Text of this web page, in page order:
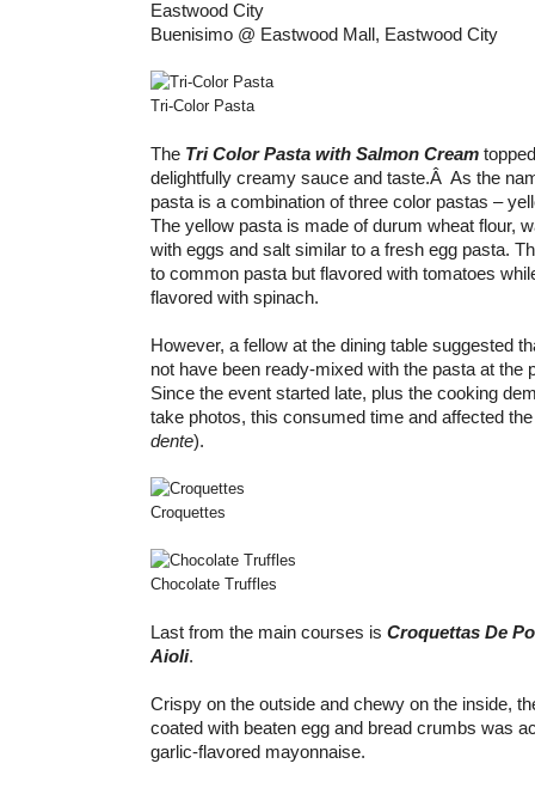
Buenisimo @ Eastwood Mall, Eastwood City
Tri-Color Pasta
The Tri Color Pasta with Salmon Cream
delightfully creamy sauce and taste.Â As the
pasta is a combination of three color pastas –
The yellow pasta is made of durum wheat flour,
with eggs and salt similar to a fresh egg pasta.
to common pasta but flavored with tomatoes
flavored with spinach.
However, a fellow at the dining table suggested
not have been ready-mixed with the pasta at the
Since the event started late, plus the cooking
take photos, this consumed time and affected
dente).
Croquettes
Chocolate Truffles
Last from the main courses is Croquettas De
Aioli.
Crispy on the outside and chewy on the inside,
coated with beaten egg and bread crumbs was
garlic-flavored mayonnaise.